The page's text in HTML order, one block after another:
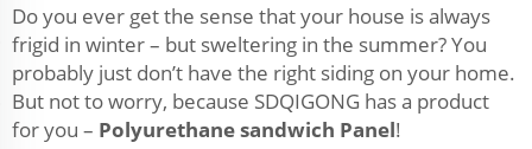
Do you ever get the sense that your house is always
frigid in winter – but sweltering in the summer? You
probably just don’t have the right siding on your home.
But not to worry, because SDQIGONG has a product
for you – Polyurethane sandwich Panel!